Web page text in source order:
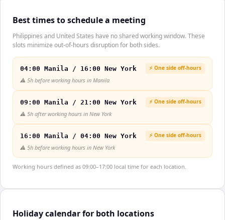
Best times to schedule a meeting
Philippines and United States have no shared working window. These
slots minimize out-of-hours disruption for both sides.
04:00 Manila / 16:00 New York ⚡ One side off-hours
⚠️ 5h before working hours in Manila
09:00 Manila / 21:00 New York ⚡ One side off-hours
⚠️ 5h after working hours in New York
16:00 Manila / 04:00 New York ⚡ One side off-hours
⚠️ 5h before working hours in New York
Working hours defined as 09:00–17:00 local time for each location.
Holiday calendar for both locations